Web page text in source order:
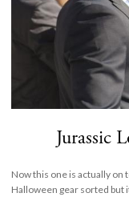
Jurassic
Now this one is actually on
Halloween gear sorted but